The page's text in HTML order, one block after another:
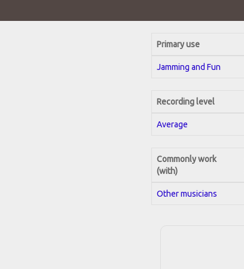
Primary use
Jamming and Fun
Recording level
Average
Commonly work
(with)
Other musicians